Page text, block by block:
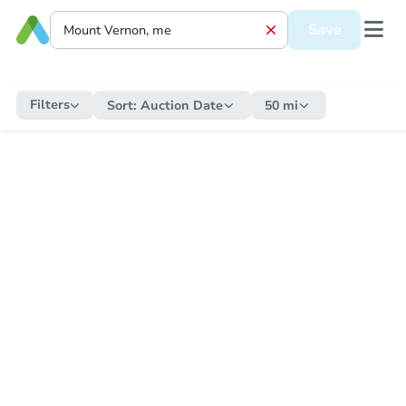
Save
Filters Sort: Auction Date 50 mi